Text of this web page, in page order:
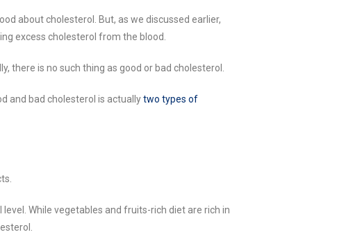
about cholesterol. But, as we discussed earlier,
excess cholesterol from the blood.
there is no such thing as good or bad cholesterol.
and bad cholesterol is actuallytwo types of
While vegetables and fruits-rich diet are rich in